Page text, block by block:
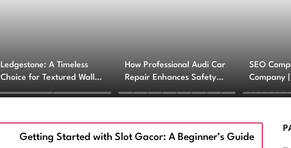
Ledgestone: A Timeless
Choice for Textured Walls
and Architectural Impact
How Professional Audi Car
Repair Enhances Safety
and Performance
SEO
Company
Engine
Getting Started with Slot Gacor: A Beginner’s Guide